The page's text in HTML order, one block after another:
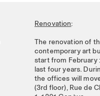
Renovation:
The renovation of
contemporary art
start from February
last four years.
the offices will
(3rd floor), Rue de